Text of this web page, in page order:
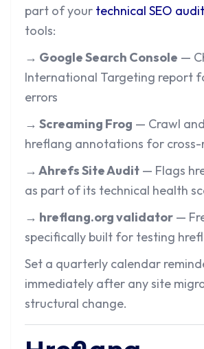
part of your technical SEO
tools:
→ Google Search Console —
International Targeting report
errors
→ Screaming Frog — Crawl
hreflang annotations for
→ Ahrefs Site Audit — Flags
as part of its technical health
→ hreflang.org validator —
specifically built for testing
Set a quarterly calendar
immediately after any site
structural change.